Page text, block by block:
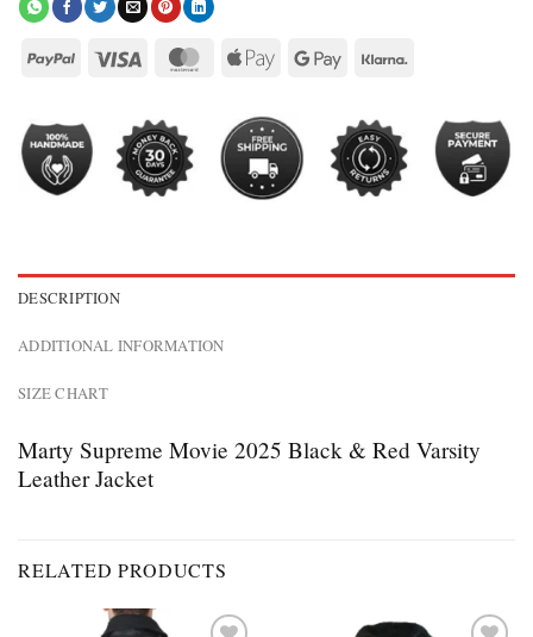
DESCRIPTION
ADDITIONAL INFORMATION
SIZE CHART
Marty Supreme Movie 2025 Black & Red Varsity
Leather Jacket
RELATED PRODUCTS